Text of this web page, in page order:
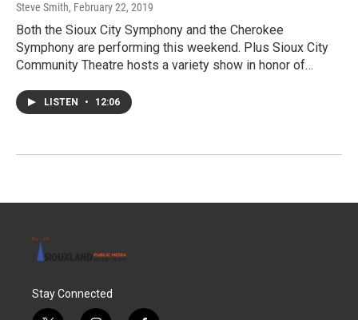
Steve Smith, February 22, 2019
Both the Sioux City Symphony and the Cherokee
Symphony are performing this weekend. Plus Sioux City
Community Theatre hosts a variety show in honor of…
LISTEN • 12:06
Stay Connected